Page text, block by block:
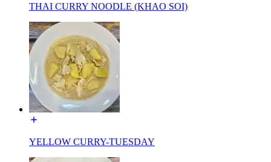
THAI CURRY NOODLE (KHAO SOI)
YELLOW CURRY-TUESDAY